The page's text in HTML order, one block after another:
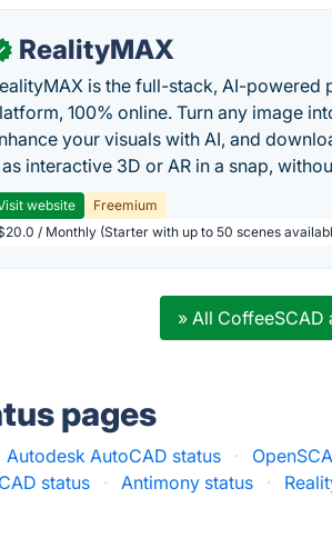
RealityMAX
is the full-stack, AI-powered
100% online. Turn any image
your visuals with AI, and
interactive 3D or AR in a snap,
website
Freemium
/ Monthly (Starter with up to 50 scenes
» All CoffeeSCAD
pages
Autodesk AutoCAD status ·
status · Antimony status ·